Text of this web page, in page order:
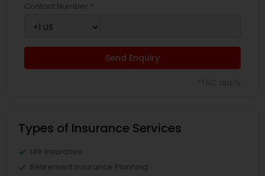
Contact Number *
Send Enquiry
Types of Insurance Services
Life Insurance
Retirement Insurance Planning